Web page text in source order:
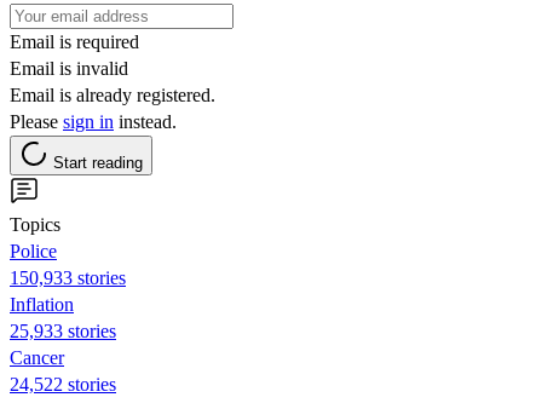
Email is required
Email is invalid
Email is already registered.
Please sign in instead.
Start reading
Topics
Police
150,933 stories
Inflation
25,933 stories
Cancer
24,522 stories